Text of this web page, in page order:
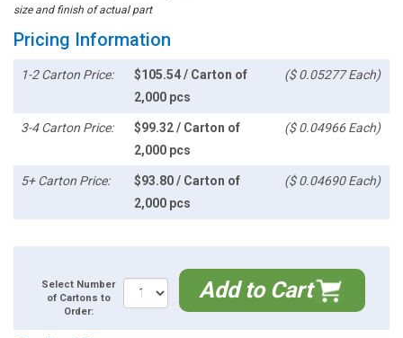
size and finish of actual part
Pricing Information
1-2 Carton Price:
$105.54 / Carton of
2,000 pcs
($ 0.05277 Each)
3-4 Carton Price:
$99.32 / Carton of
2,000 pcs
($ 0.04966 Each)
5+ Carton Price:
$93.80 / Carton of
2,000 pcs
($ 0.04690 Each)
Select Number
of Cartons to
Order:
Add to Cart